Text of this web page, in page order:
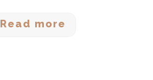
Read more